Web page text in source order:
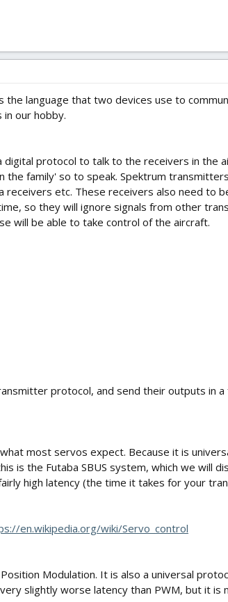
the language that two devices use to
our hobby.
protocol to talk to the receivers in the
the family' so to speak. Spektrum
etc. These receivers also need to
so they will ignore signals from other
will be able to take control of the aircraft.
protocol, and send their outputs in
most servos expect. Because it is
is the Futaba SBUS system, which we will
high latency (the time it takes for your
en.wikipedia.org/wiki/Servo_control
Modulation. It is also a universal
slightly worse latency than PWM, but it